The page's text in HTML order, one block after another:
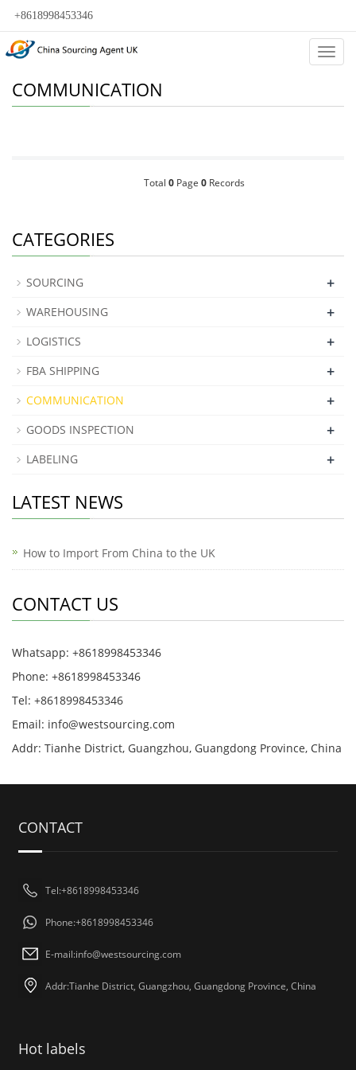
+8618998453346
COMMUNICATION
Total 0Page 0Records
CATEGORIES
SOURCING +
WAREHOUSING +
LOGISTICS +
FBA SHIPPING +
COMMUNICATION +
GOODS INSPECTION +
LABELING +
LATEST NEWS
How to Import From China to the UK
CONTACT US
Whatsapp: +8618998453346
Phone: +8618998453346
Tel: +8618998453346
Email: info@westsourcing.com
Addr: Tianhe District, Guangzhou, Guangdong Province, China
CONTACT
Tel:+8618998453346
Phone:+8618998453346
E-mail:info@westsourcing.com
Addr:Tianhe District, Guangzhou, Guangdong Province, China
Hot labels